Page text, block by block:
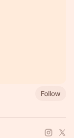
Follow